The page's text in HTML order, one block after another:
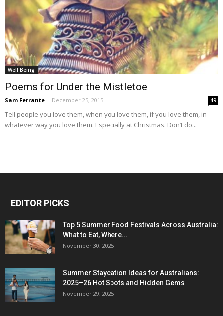
Well Being
Poems for Under the Mistletoe
Sam Ferrante - December 25, 2015 49
Tell people you love them, when you love them, if you love them, in
whatever way you love them. Especially at Christmas. Don’t do...
EDITOR PICKS
Top 5 Summer Food Festivals Across Australia:
What to Eat, Where...
November 30, 2025
Summer Staycation Ideas for Australians:
2025–26 Hot Spots and Hidden Gems
November 29, 2025